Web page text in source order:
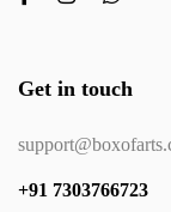
Get in touch
+91 7303766723